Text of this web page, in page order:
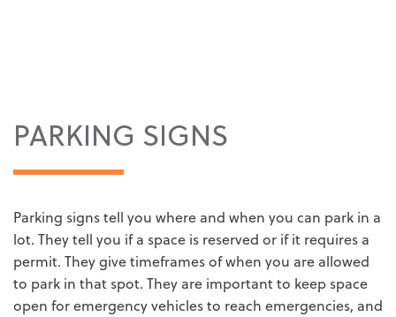
PARKING SIGNS
Parking signs tell you where and when you can park in a
lot. They tell you if a space is reserved or if it requires a
permit. They give timeframes of when you are allowed
to park in that spot. They are important to keep space
open for emergency vehicles to reach emergencies, and